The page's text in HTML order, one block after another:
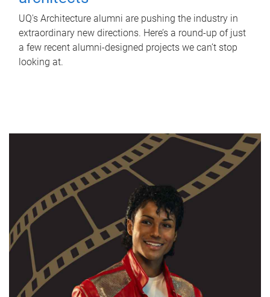
UQ's Architecture alumni are pushing the industry in
extraordinary new directions. Here’s a round-up of just
a few recent alumni-designed projects we can’t stop
looking at.